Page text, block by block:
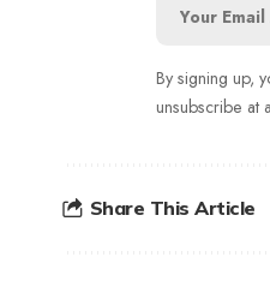
By signing up,
unsubscribe at
Share This Article